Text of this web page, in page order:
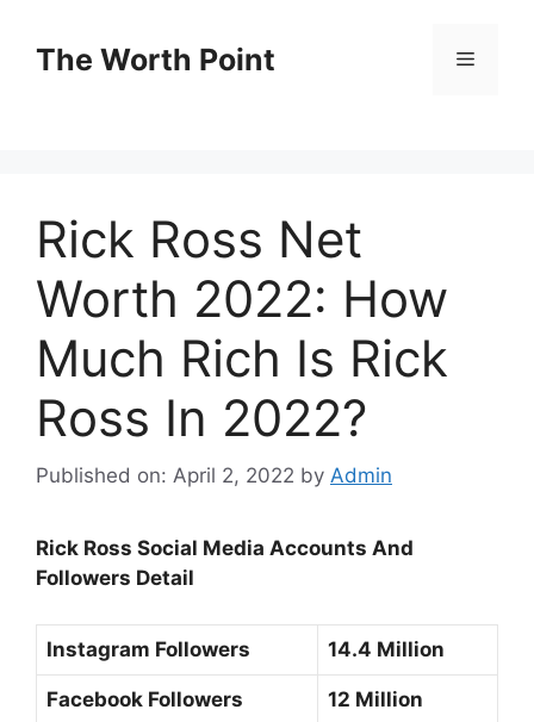
contentThe Worth Point Menu
Rick Ross Net
Worth 2022: How
Much Rich Is Rick
Ross In 2022?
Published on: April 2, 2022 by Admin
Rick Ross Social Media Accounts And
Followers Detail
Instagram Followers 14.4 Million
Facebook Followers 12 Million